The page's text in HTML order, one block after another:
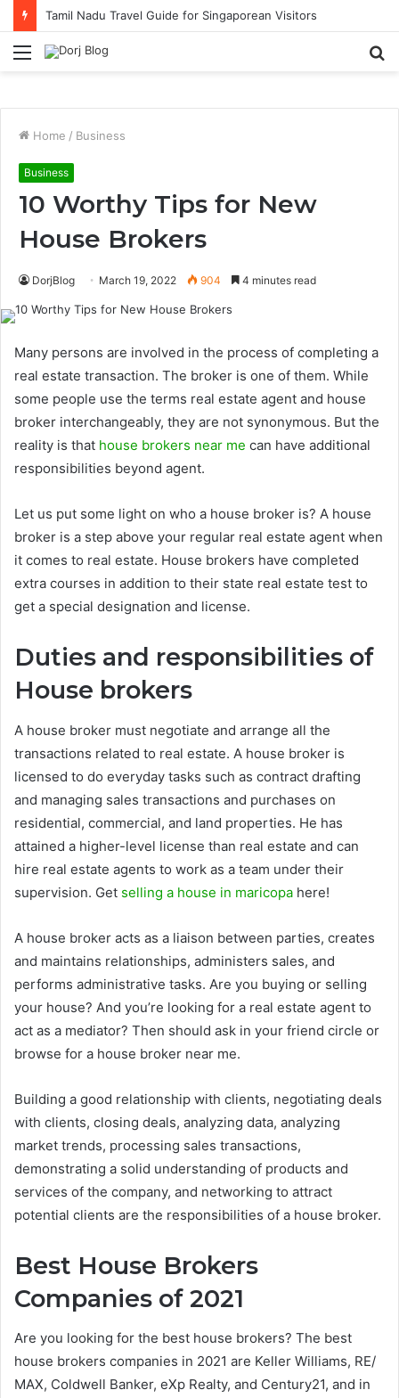
Tamil Nadu Travel Guide for Singaporean Visitors
Menu
Home / Business
Business
10 Worthy Tips for New
House Brokers
DorjBlog March 19, 2022 904 4 minutes read
Many persons are involved in the process of completing a
real estate transaction. The broker is one of them. While
some people use the terms real estate agent and house
broker interchangeably, they are not synonymous. But the
reality is that house brokers near me can have additional
responsibilities beyond agent.
Let us put some light on who a house broker is? A house
broker is a step above your regular real estate agent when
it comes to real estate. House brokers have completed
extra courses in addition to their state real estate test to
get a special designation and license.
Duties and responsibilities of
House brokers
A house broker must negotiate and arrange all the
transactions related to real estate. A house broker is
licensed to do everyday tasks such as contract drafting
and managing sales transactions and purchases on
residential, commercial, and land properties. He has
attained a higher-level license than real estate and can
hire real estate agents to work as a team under their
supervision. Get selling a house in maricopa here!
A house broker acts as a liaison between parties, creates
and maintains relationships, administers sales, and
performs administrative tasks. Are you buying or selling
your house? And you’re looking for a real estate agent to
act as a mediator? Then should ask in your friend circle or
browse for a house broker near me.
Building a good relationship with clients, negotiating deals
with clients, closing deals, analyzing data, analyzing
market trends, processing sales transactions,
demonstrating a solid understanding of products and
services of the company, and networking to attract
potential clients are the responsibilities of a house broker.
Best House Brokers
Companies of 2021
Are you looking for the best house brokers? The best
house brokers companies in 2021 are Keller Williams, RE/
MAX, Coldwell Banker, eXp Realty, and Century21, and in